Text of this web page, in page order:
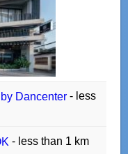
Dancenter - less
- less than 1 km